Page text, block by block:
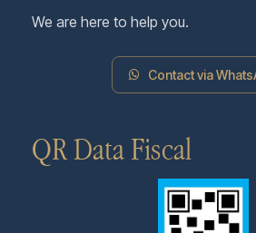
We are here to help you.
Contact via
QR Data Fiscal